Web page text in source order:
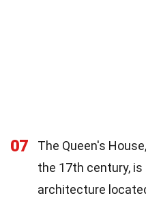
07
The Queen's
the 17th century,
architecture